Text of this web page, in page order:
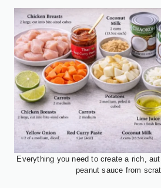
Everything you need to create a rich,
peanut sauce from